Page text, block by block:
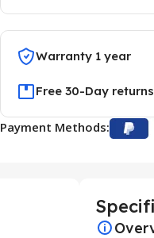
Warranty 1 year
Free 30-Day returns
Payment Methods: